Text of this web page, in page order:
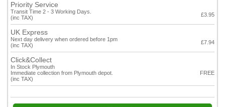
Priority Service
Transit Time 2 - 3 Working Days.
(inc TAX)
£3.95
UK Express
Next day delivery when ordered before 1pm
(inc TAX)
£7.94
Click&Collect
In Stock Plymouth
Immediate collection from Plymouth depot.
(inc TAX)
FREE